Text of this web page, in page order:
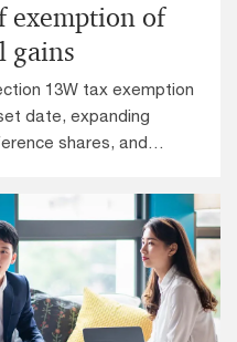
exemption of
gains
13W tax exemption
date, expanding
shares, and